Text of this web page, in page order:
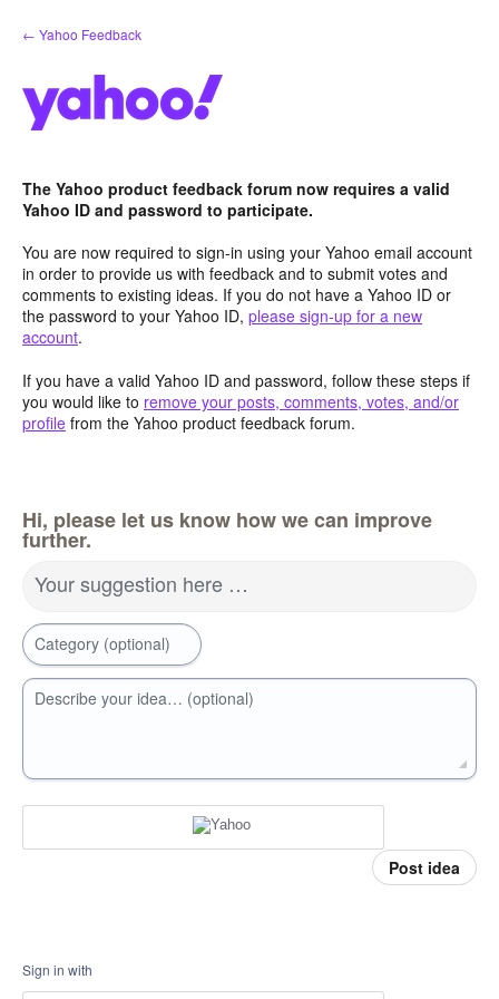
Skip
to
← Yahoo Feedback
The Yahoo product feedback forum now requires a valid
Yahoo ID and password to participate.
You are now required to sign-in using your Yahoo email account
in order to provide us with feedback and to submit votes and
comments to existing ideas. If you do not have a Yahoo ID or
the password to your Yahoo ID, please sign-up for a new
account.
If you have a valid Yahoo ID and password, follow these steps if
you would like to remove your posts, comments, votes, and/or
profile from the Yahoo product feedback forum.
Hi, please let us know how we can improve
further.
Your suggestion here …
Category (optional)
Describe your idea… (optional)
Post idea
Sign in with